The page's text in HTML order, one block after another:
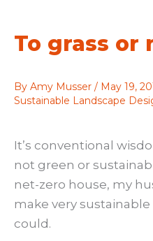
To grass or
By Amy Musser / May 19,
Sustainable Landscape
It’s conventional
not green or
net-zero house, my
make very
could.